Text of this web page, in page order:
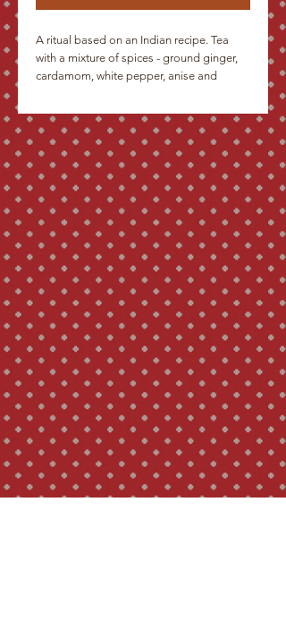
A ritual based on an Indian recipe. Tea
with a mixture of spices - ground ginger,
cardamom, white pepper, anise and
The infusion has a strong fragrant aroma
and slightly intoxicating effects.